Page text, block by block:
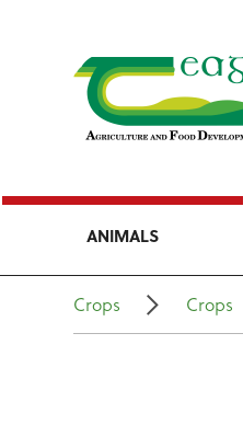
ANIMALS
Crops Crops